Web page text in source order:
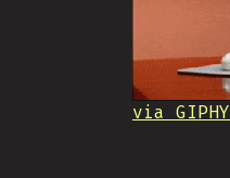
via GIPHY